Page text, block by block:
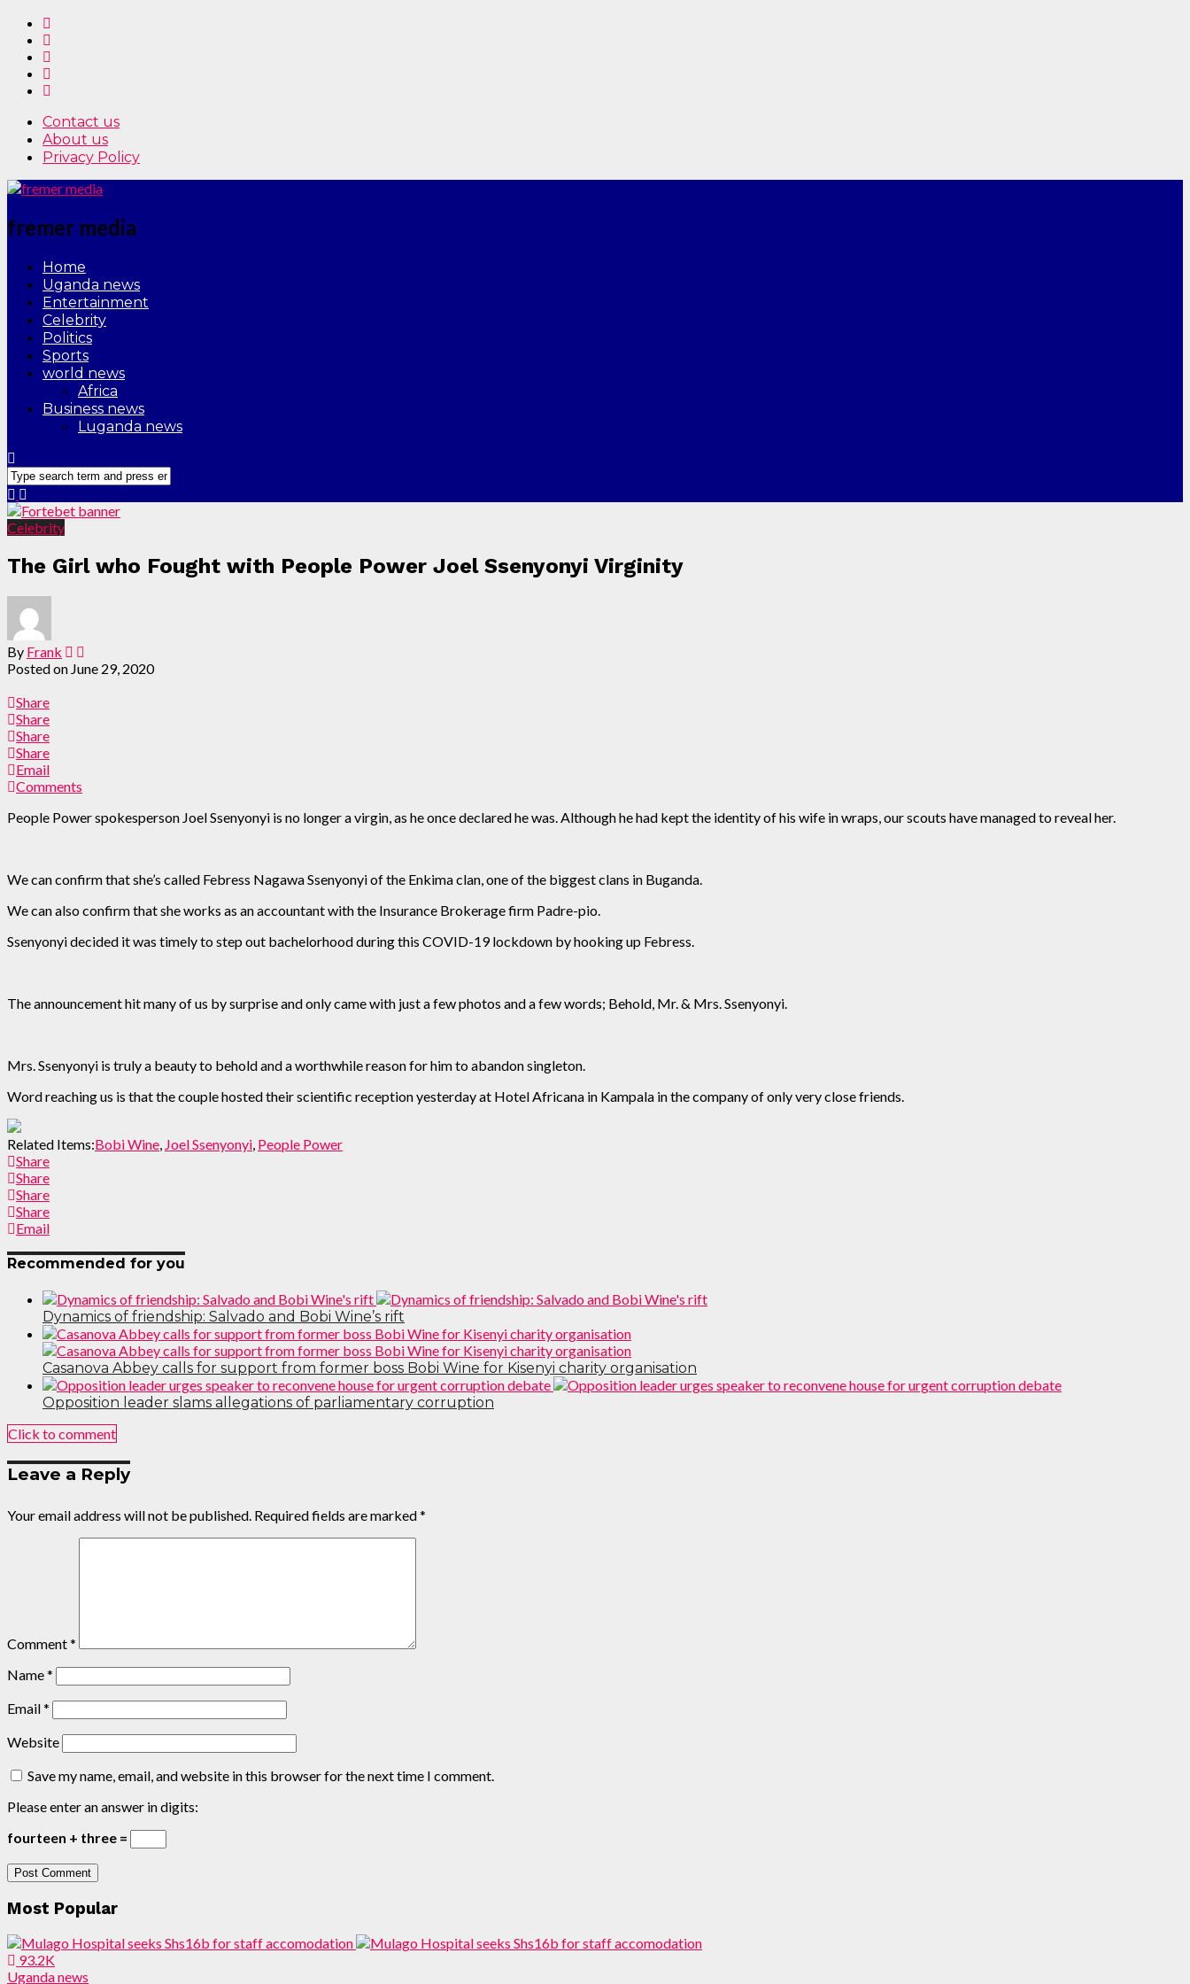
Contact us
About us
Privacy Policy
fremer media
Home
Uganda news
Entertainment
Celebrity
Politics
Sports
world news
Africa
Business news
Luganda news
Celebrity
The Girl who Fought with People Power Joel Ssenyonyi Virginity
By Frank
Posted on June 29, 2020
Share
Share
Share
Share
Email
Comments
People Power spokesperson Joel Ssenyonyi is no longer a virgin, as he once declared he was. Although he had kept the identity of his wife in wraps, our scouts have managed to reveal her.
We can confirm that she’s called Febress Nagawa Ssenyonyi of the Enkima clan, one of the biggest clans in Buganda.
We can also confirm that she works as an accountant with the Insurance Brokerage firm Padre-pio.
Ssenyonyi decided it was timely to step out bachelorhood during this COVID-19 lockdown by hooking up Febress.
The announcement hit many of us by surprise and only came with just a few photos and a few words; Behold, Mr. & Mrs. Ssenyonyi.
Mrs. Ssenyonyi is truly a beauty to behold and a worthwhile reason for him to abandon singleton.
Word reaching us is that the couple hosted their scientific reception yesterday at Hotel Africana in Kampala in the company of only very close friends.
Related Items:Bobi Wine Joel Ssenyonyi People Power
Share
Share
Share
Share
Email
Recommended for you
Dynamics of friendship: Salvado and Bobi Wine’s rift
Casanova Abbey calls for support from former boss Bobi Wine for Kisenyi charity organisation
Opposition leader slams allegations of parliamentary corruption
Click to comment
Leave a Reply
Your email address will not be published. Required fields are marked*
Comment*
Name*
Email*
Website
Save my name, email, and website in this browser for the next time I comment.
Please enter an answer in digits:
fourteen + three =
Most Popular
93.2K
Uganda news